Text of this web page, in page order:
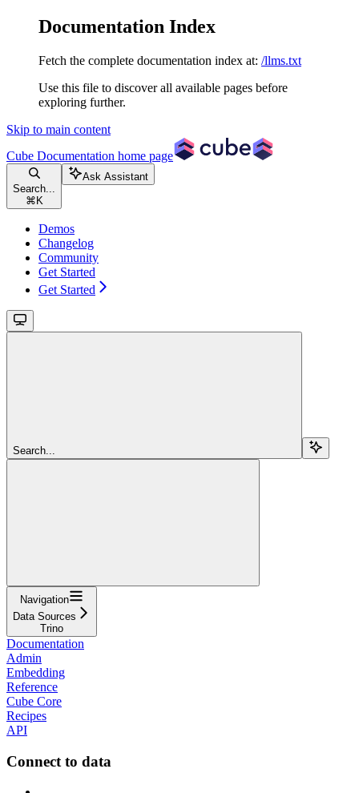
Documentation Index
Fetch the complete documentation index at: /llms.txt
Use this file to discover all available pages before
exploring further.
Skip to main content
Cube Documentation home page
Search...
⌘ K
Ask Assistant
Demos
Changelog
Community
Get Started
Get Started
Search...
Navigation
Data Sources
Trino
Documentation
Admin
Embedding
Reference
Cube Core
Recipes
API
Connect to data